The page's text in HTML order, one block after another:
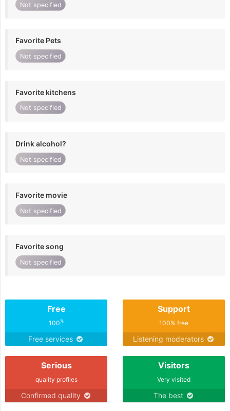
Not specified
Favorite Pets
Not specified
Favorite kitchens
Not specified
Drink alcohol?
Not specified
Favorite movie
Not specified
Favorite song
Not specified
Free
100%
Free services
Support
100% free
Listening moderators
Serious
quality profiles
Confirmed quality
Visitors
Very visited
The best